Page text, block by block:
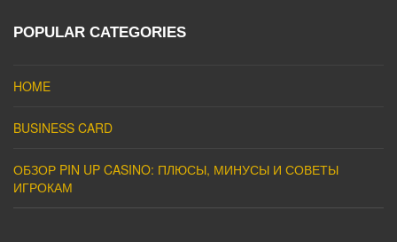
POPULAR CATEGORIES
HOME
BUSINESS CARD
ОБЗОР PIN UP CASINO: ПЛЮСЫ, МИНУСЫ И СОВЕТЫ
ИГРОКАМ